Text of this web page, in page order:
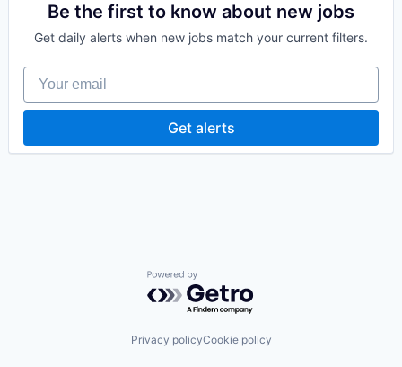
Be the first to know about new jobs
Get daily alerts when new jobs match your current filters.
Your email
Get alerts
Powered by Getro.com
Privacy policyCookie policy